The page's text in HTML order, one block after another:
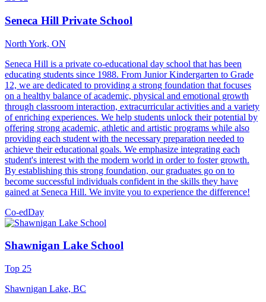
Seneca Hill Private School
North York, ON
Seneca Hill is a private co-educational day school that has been
educating students since 1988. From Junior Kindergarten to Grade
12, we are dedicated to providing a strong foundation that focuses
on a healthy balance of academic, physical and emotional growth
through classroom interaction, extracurricular activities and a variety
of enriching experiences. We help students unlock their potential by
offering strong academic, athletic and artistic programs while also
providing each student with the necessary preparation needed to
achieve their educational goals. We emphasize integrating each
student's interest with the modern world in order to foster growth.
By establishing this strong foundation, our graduates go on to
become successful individuals confident in the skills they have
gained at Seneca Hill. We invite you to experience the difference!
Co-edDay
Shawnigan Lake School
Top 25
Shawnigan Lake, BC